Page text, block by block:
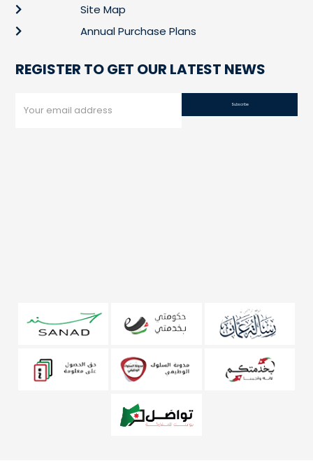
Site Map
Annual Purchase Plans
REGISTER TO GET OUR LATEST NEWS